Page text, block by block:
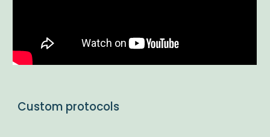
Custom protocols